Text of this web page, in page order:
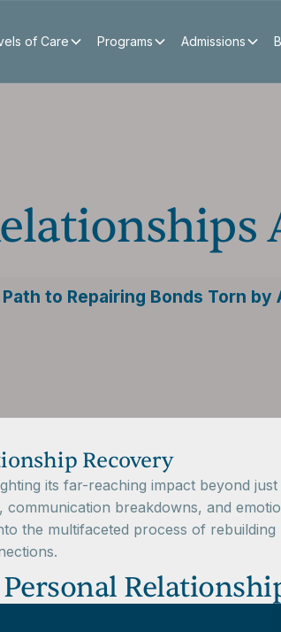
of Care Programs Admissions
to Repairing Bonds Torn by
Recovery
its far-reaching impact beyond
breakdowns, and
the multifaceted process of